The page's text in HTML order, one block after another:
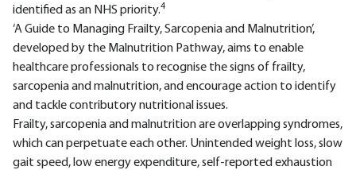
identified as an NHS priority.4
‘A Guide to Managing Frailty, Sarcopenia and Malnutrition’,
developed by the Malnutrition Pathway, aims to enable
healthcare professionals to recognise the signs of frailty,
sarcopenia and malnutrition, and encourage action to identify
and tackle contributory nutritional issues.
Frailty, sarcopenia and malnutrition are overlapping syndromes,
which can perpetuate each other. Unintended weight loss, slow
gait speed, low energy expenditure, self-reported exhaustion